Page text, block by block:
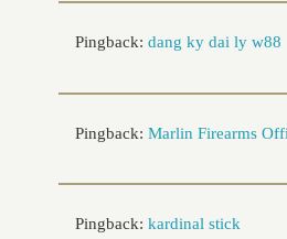
Pingback: dang ky dai ly w88
Pingback: Marlin Firearms
Pingback: kardinal stick